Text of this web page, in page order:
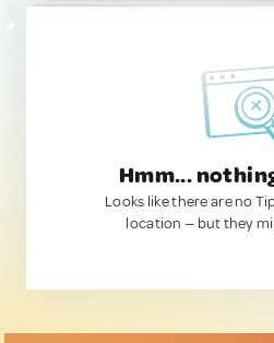
Hmm...
Looks like there are no
location — but they